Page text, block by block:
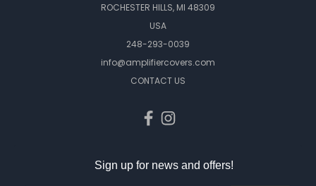
ROCHESTER HILLS, MI 48309
USA
248-293-0039
info@amplifiercovers.com
CONTACT US
Sign up for news and offers!